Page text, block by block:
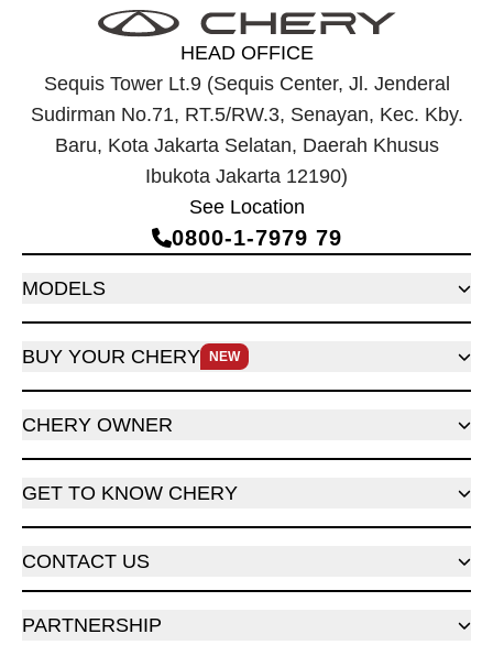
HEAD OFFICE
Sequis Tower Lt.9 (Sequis Center, Jl. Jenderal
Sudirman No.71, RT.5/RW.3, Senayan, Kec. Kby.
Baru, Kota Jakarta Selatan, Daerah Khusus
Ibukota Jakarta 12190)
See Location
0800‑1‑7979 79
MODELS
BUY YOUR CHERY NEW
CHERY OWNER
GET TO KNOW CHERY
CONTACT US
PARTNERSHIP